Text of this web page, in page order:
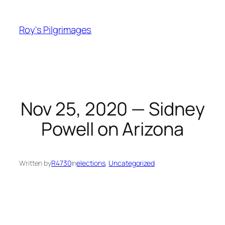
content
Roy's Pilgrimages
Nov 25, 2020 — Sidney
Powell on Arizona
Written byR4730inelections, Uncategorized